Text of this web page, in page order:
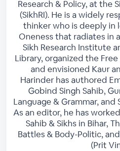
Research & Policy, at the
(SikhRI). He is a widely
thinker who is deeply in
Oneness that radiates in
Sikh Research Institute
Library, organized the
and envisioned Kaur
Harinder has authored
Gobind Singh Sahib,
Language & Grammar, and
As an editor, he has
Sahib & Sikhs in Bihar,
Battles & Body-Politic,
(Prit